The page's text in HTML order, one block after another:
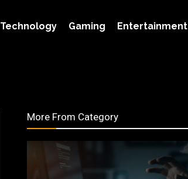
Technology Gaming Entertainment
More From Category